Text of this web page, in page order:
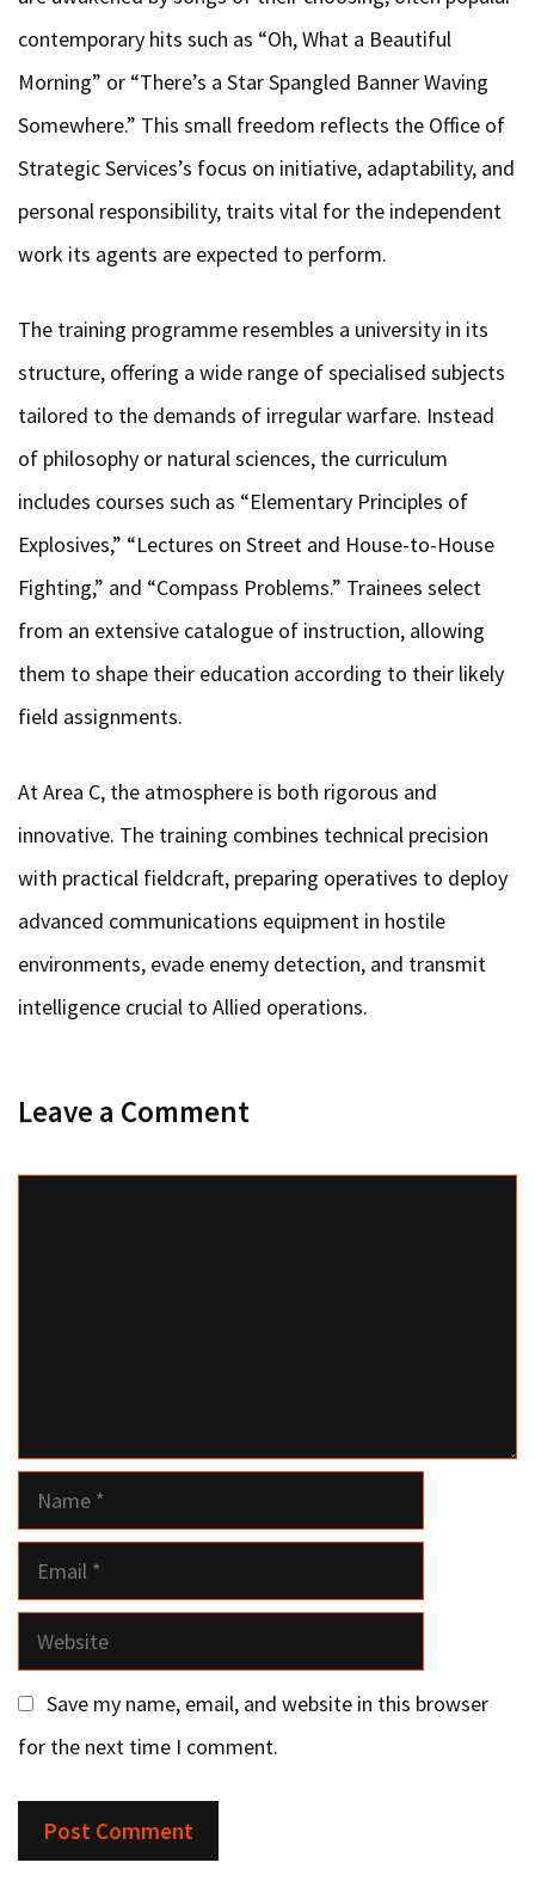
contemporary hits such as “Oh, What a Beautiful
Morning” or “There’s a Star Spangled Banner Waving
Somewhere.” This small freedom reflects the Office of
Strategic Services’s focus on initiative, adaptability, and
personal responsibility, traits vital for the independent
work its agents are expected to perform.
The training programme resembles a university in its
structure, offering a wide range of specialised subjects
tailored to the demands of irregular warfare. Instead
of philosophy or natural sciences, the curriculum
includes courses such as “Elementary Principles of
Explosives,” “Lectures on Street and House-to-House
Fighting,” and “Compass Problems.” Trainees select
from an extensive catalogue of instruction, allowing
them to shape their education according to their likely
field assignments.
At Area C, the atmosphere is both rigorous and
innovative. The training combines technical precision
with practical fieldcraft, preparing operatives to deploy
advanced communications equipment in hostile
environments, evade enemy detection, and transmit
intelligence crucial to Allied operations.
Leave a Comment
Name
Email
Website
Save my name, email, and website in this browser
for the next time I comment.